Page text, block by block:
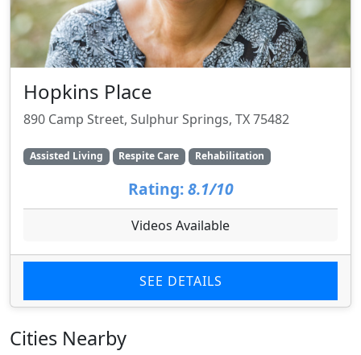
Hopkins Place
890 Camp Street, Sulphur Springs, TX 75482
Assisted Living Respite Care Rehabilitation
Rating: 8.1/10
Videos Available
SEE DETAILS
Cities Nearby